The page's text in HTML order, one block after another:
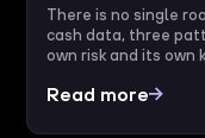
There is no single
cash data, three
own risk and its own
Read more